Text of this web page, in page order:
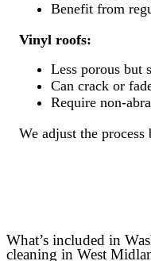
Benefit from
Vinyl roofs:
Less porous but
Can crack or
Require non-
We adjust the
What’s included in
cleaning in West